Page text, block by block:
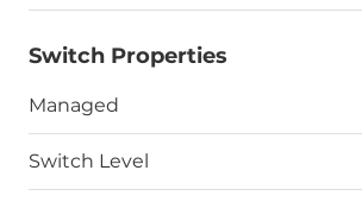
Switch Properties
Managed
Switch Level